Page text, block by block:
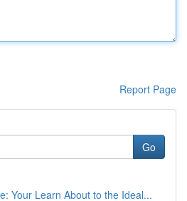
Report Page
Go
Your Learn About to the Ideal...